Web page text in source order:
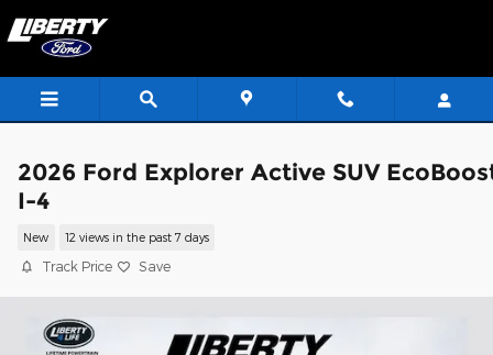
2026 Ford Explorer Active SUV
I-4
New 12 views in the past 7 days
Track Price Save